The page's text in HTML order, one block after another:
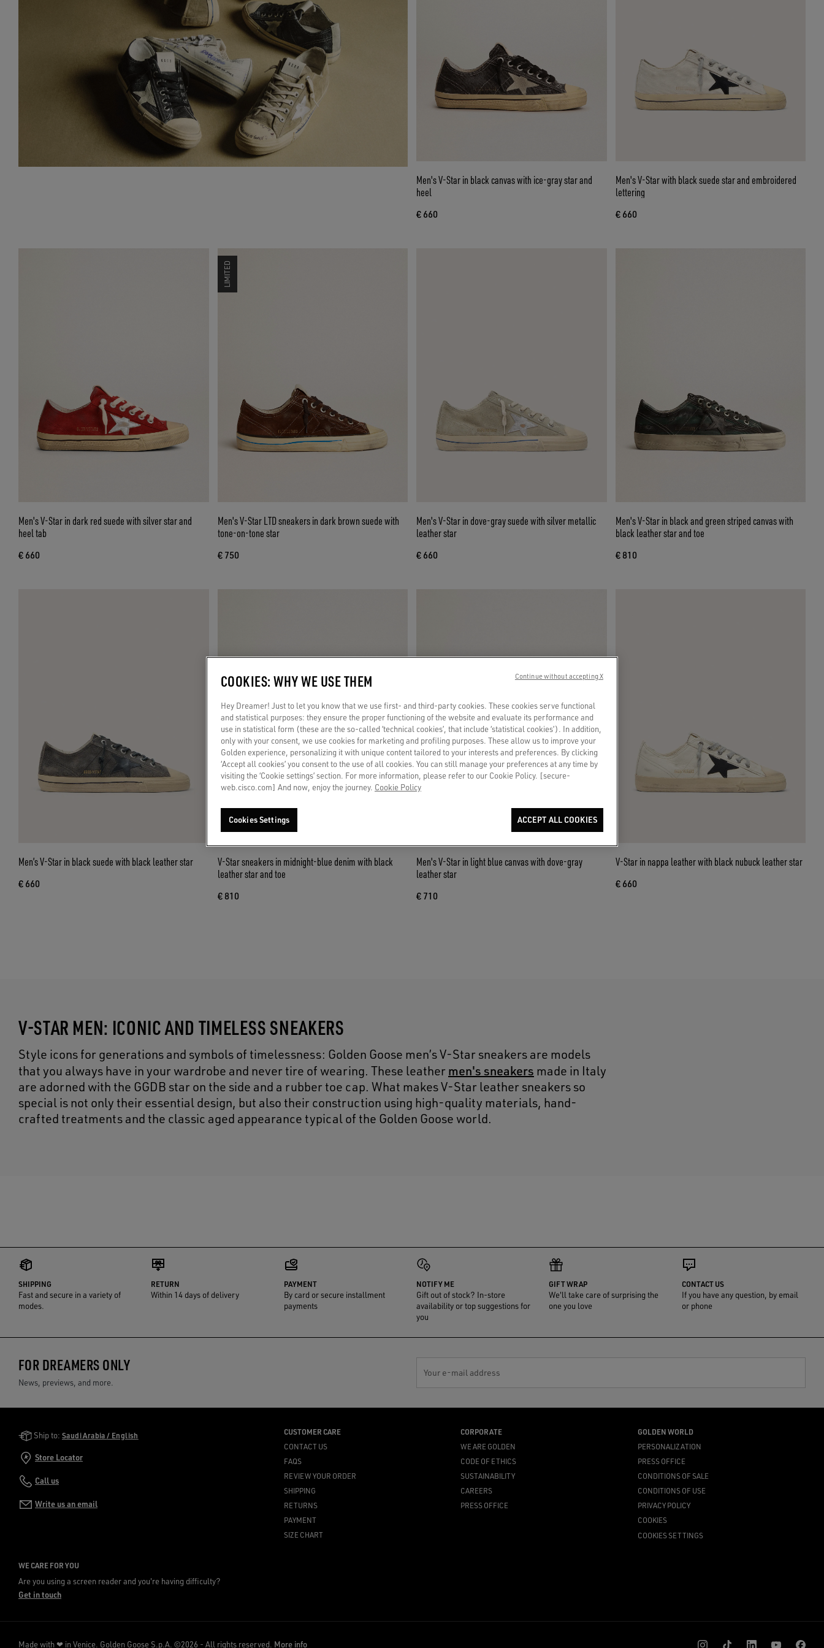
Men's V-Star in black canvas with ice-gray star and
heel
€ 660
Men's V-Star with black suede star and embroidered
lettering
€ 660
Men's V-Star in dark red suede with silver star and
heel tab
€ 660
LIMITED
Men's V-Star LTD sneakers in dark brown suede with
tone-on-tone star
€ 750
Men's V-Star in dove-gray suede with silver metallic
leather star
€ 660
Men's V-Star in black and green striped canvas with
black leather star and toe
€ 810
Men’s V-Star in black suede with black leather star
€ 660
V-Star sneakers in midnight-blue denim with black
leather star and toe
€ 810
Men's V-Star in light blue canvas with dove-gray
leather star
€ 710
V-Star in nappa leather with black nubuck leather star
€ 660
V-STAR MEN: ICONIC AND TIMELESS SNEAKERS
Style icons for generations and symbols of timelessness: Golden Goose men’s V-Star sneakers are models
that you always have in your wardrobe and never tire of wearing. These leather men's sneakers made in Italy
are adorned with the GGDB star on the side and a rubber toe cap. What makes V-Star leather sneakers so
special is not only their essential design, but also their construction using high-quality materials, hand-
crafted treatments and the classic aged appearance typical of the Golden Goose world.
SHIPPING
Fast and secure in a variety of
modes.
RETURN
Within 14 days of delivery
PAYMENT
By card or secure installment
payments
NOTIFY ME
Gift out of stock? In-store
availability or top suggestions for
you
GIFT WRAP
We'll take care of surprising the
one you love
CONTACT US
If you have any question, by email
or phone
FOR DREAMERS ONLY
News, previews, and more.
Your e-mail address
Golden Goose Services
Ship to: Saudi Arabia / English
Store Locator
Call us
Write us an email
CUSTOMER CARE
CONTACT US
FAQS
REVIEW YOUR ORDER
SHIPPING
RETURNS
PAYMENT
SIZE CHART
CORPORATE
WE ARE GOLDEN
CODE OF ETHICS
SUSTAINABILITY
CAREERS
PRESS OFFICE
GOLDEN WORLD
PERSONALIZATION
PRESS OFFICE
CONDITIONS OF SALE
CONDITIONS OF USE
PRIVACY POLICY
COOKIES
COOKIES SETTINGS
WE CARE FOR YOU
Are you using a screen reader and you're having difficulty?
Get in touch
Made with ❤ in Venice. Golden Goose S.p.A. ©2026 - All rights reserved. More info
COOKIES: WHY WE USE THEM
Hey Dreamer! Just to let you know that we use first- and third-party cookies. These cookies serve functional
and statistical purposes: they ensure the proper functioning of the website and evaluate its performance and
use in statistical form (these are the so-called ‘technical cookies’, that include ‘statistical cookies’). In addition,
only with your consent, we use cookies for marketing and profiling purposes. These allow us to improve your
Golden experience, personalizing it with unique content tailored to your interests and preferences. By clicking
‘Accept all cookies’ you consent to the use of all cookies. You can still manage your preferences at any time by
visiting the ‘Cookie settings’ section. For more information, please refer to our Cookie Policy. [secure-
web.cisco.com] And now, enjoy the journey. Cookie Policy
Cookies Settings ACCEPT ALL COOKIES
Continue without accepting X